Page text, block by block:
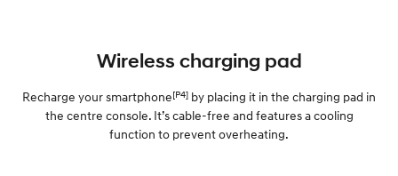
Wireless charging pad
Recharge your smartphone[P4] by placing it in the charging pad in
the centre console. It’s cable-free and features a cooling
function to prevent overheating.